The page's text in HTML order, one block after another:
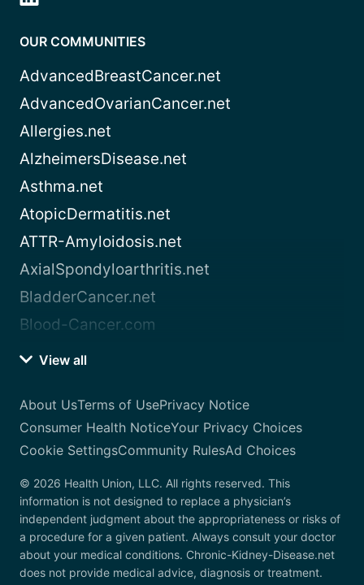
OUR COMMUNITIES
AdvancedBreastCancer.net
AdvancedOvarianCancer.net
Allergies.net
AlzheimersDisease.net
Asthma.net
AtopicDermatitis.net
ATTR-Amyloidosis.net
AxialSpondyloarthritis.net
BladderCancer.net
Blood-Cancer.com
View all
About UsTerms of UsePrivacy Notice
Consumer Health NoticeYour Privacy Choices
Cookie SettingsCommunity RulesAd Choices
© 2026 Health Union, LLC. All rights reserved. This
information is not designed to replace a physician’s
independent judgment about the appropriateness or risks of
a procedure for a given patient. Always consult your doctor
about your medical conditions. Chronic-Kidney-Disease.net
does not provide medical advice, diagnosis or treatment.